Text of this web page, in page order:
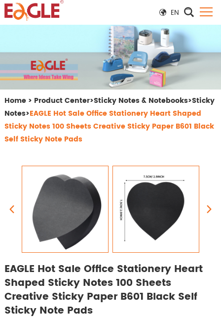
EN
Home > Product Center>Sticky Notes & Notebooks>Sticky
Notes>EAGLE Hot Sale Office Stationery Heart Shaped
Sticky Notes 100 Sheets Creative Sticky Paper B601 Black
Self Sticky Note Pads
EAGLE Hot Sale Office Stationery Heart
Shaped Sticky Notes 100 Sheets
Creative Sticky Paper B601 Black Self
Sticky Note Pads